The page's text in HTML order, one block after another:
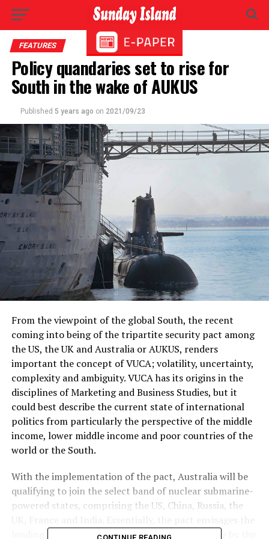
FEATURES
Policy quandaries set to rise for
South in the wake of AUKUS
Published 5 years ago on 2021/09/23
From the viewpoint of the global South, the recent
coming into being of the tripartite security pact among
the US, the UK and Australia or AUKUS, renders
important the concept of VUCA; volatility, uncertainty,
complexity and ambiguity. VUCA has its origins in the
disciplines of Marketing and Business Studies, but it
could best describe the current state of international
politics from particularly the perspective of the middle
income, lower middle income and poor countries of the
world or the South.
With the implementation of the pact, Australia will be
qualifying to join the select band of nuclear submarine-
powered states, comprising the US, China, Russia, the
lending of their expertise and material assistance by the